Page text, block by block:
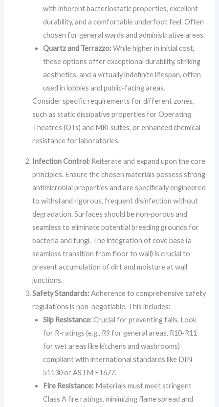
with inherent bacteriostatic properties, excellent
durability, and a comfortable underfoot feel. Often
chosen for general wards and administrative areas.
Quartz and Terrazzo:While higher in initial cost,
these options offer exceptional durability, striking
aesthetics, and a virtually indefinite lifespan, often
used in lobbies and public-facing areas.
Consider specific requirements for different zones,
such as static dissipative properties for Operating
Theatres (OTs) and MRI suites, or enhanced chemical
resistance for laboratories.
Infection Control: Reiterate and expand upon the core
principles. Ensure the chosen materials possess strong
antimicrobial properties and are specifically engineered
to withstand rigorous, frequent disinfection without
degradation. Surfaces should be non-porous and
seamless to eliminate potential breeding grounds for
bacteria and fungi. The integration of cove base (a
seamless transition from floor to wall) is crucial to
prevent accumulation of dirt and moisture at wall
junctions.
Safety Standards:Adherence to comprehensive safety
regulations is non-negotiable. This includes:
Slip Resistance:Crucial for preventing falls. Look
for R-ratings (e.g., R9 for general areas, R10-R11
for wet areas like kitchens and washrooms)
compliant with international standards like DIN
51130 or ASTM F1677.
Fire Resistance: Materials must meet stringent
Class A fire ratings, minimizing flame spread and